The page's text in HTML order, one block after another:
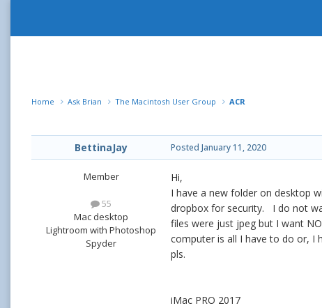
Home Ask Brian The Macintosh User Group ACR
BettinaJay
Member
55
Mac desktop
Lightroom with Photoshop
Spyder
Posted January 11, 2020
Hi,
I have a new folder on desktop
dropbox for security. I do not
files were just jpeg but I want
computer is all I have to do or, I
pls.
iMac PRO 2017